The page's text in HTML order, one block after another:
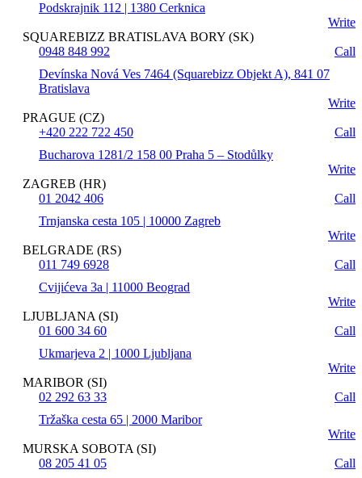
Podskrajnik 112 | 1380 Cerknica
Write
SQUAREBIZZ BRATISLAVA BORY (SK)
0948 848 992
Call
Devínska Nová Ves 7464 (Squarebizz Objekt A), 841 07
Bratislava
Write
PRAGUE (CZ)
+420 222 722 450
Call
Bucharova 1281/2 158 00 Praha 5 – Stodůlky
Write
ZAGREB (HR)
01 2042 406
Call
Trnjanska cesta 105 | 10000 Zagreb
Write
BELGRADE (RS)
011 749 6928
Call
Cvijićeva 3a | 11000 Beograd
Write
LJUBLJANA (SI)
01 600 34 60
Call
Ukmarjeva 2 | 1000 Ljubljana
Write
MARIBOR (SI)
02 292 63 33
Call
Tržaška cesta 65 | 2000 Maribor
Write
MURSKA SOBOTA (SI)
08 205 41 05
Call